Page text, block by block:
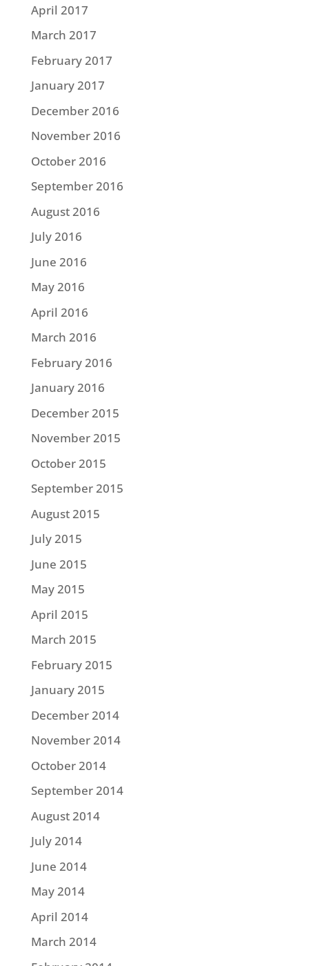
April 2017
March 2017
February 2017
January 2017
December 2016
November 2016
October 2016
September 2016
August 2016
July 2016
June 2016
May 2016
April 2016
March 2016
February 2016
January 2016
December 2015
November 2015
October 2015
September 2015
August 2015
July 2015
June 2015
May 2015
April 2015
March 2015
February 2015
January 2015
December 2014
November 2014
October 2014
September 2014
August 2014
July 2014
June 2014
May 2014
April 2014
March 2014